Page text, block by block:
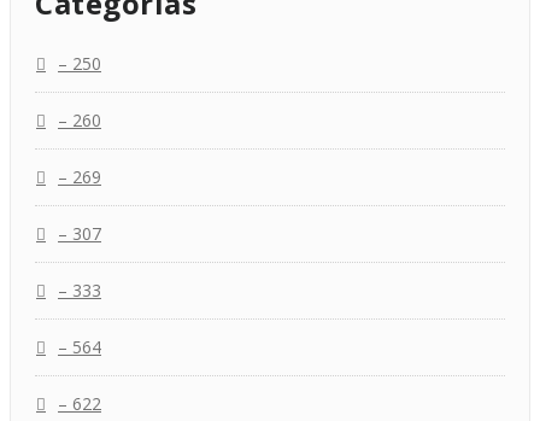
– 250
– 260
– 269
– 307
– 333
– 564
– 622